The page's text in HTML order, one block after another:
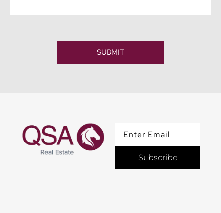
SUBMIT
Subscribe